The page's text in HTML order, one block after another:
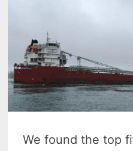
We found the top